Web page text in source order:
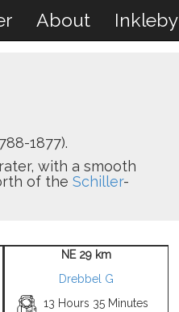
About Inkleby
1877).
with a smooth
of the Schiller-
NE 29 km
Drebbel G
13 Hours 35 Minutes